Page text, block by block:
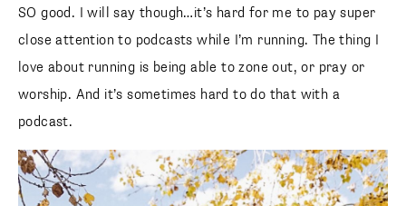
SO good. I will say though…it’s hard for me to pay super
close attention to podcasts while I’m running. The thing I
love about running is being able to zone out, or pray or
worship. And it’s sometimes hard to do that with a
podcast.